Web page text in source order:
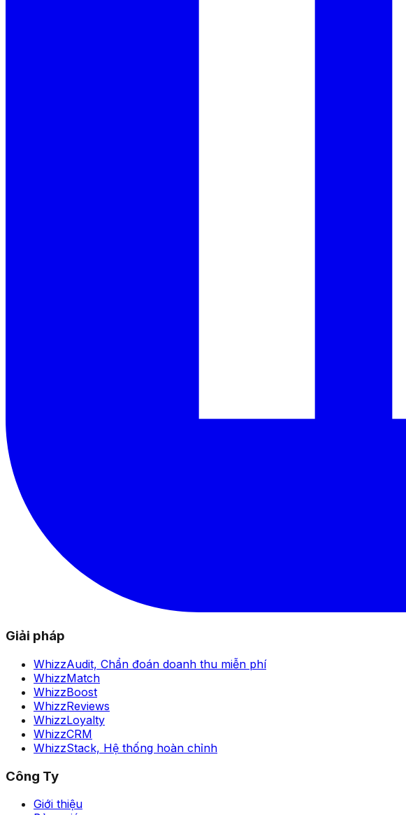
Giải pháp
WhizzAudit, Chẩn đoán doanh thu miễn phí
WhizzMatch
WhizzBoost
WhizzReviews
WhizzLoyalty
WhizzCRM
WhizzStack, Hệ thống hoàn chỉnh
Công Ty
Giới thiệu